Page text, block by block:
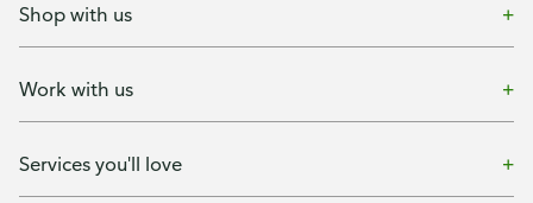
Shop with us
Work with us
Services you'll love